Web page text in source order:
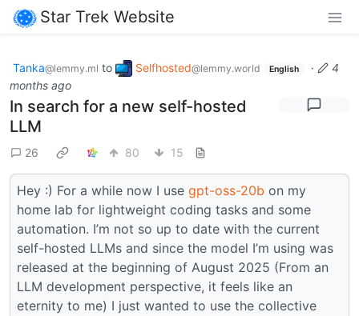
Star Trek Website
Tanka@lemmy.ml to Selfhosted@lemmy.world English ·
4
months ago
In search for a new self-hosted
LLM
26 80 15
Hey :) For a while now I use gpt-oss-20b on my
home lab for lightweight coding tasks and some
automation. I’m not so up to date with the current
self-hosted LLMs and since the model I’m using was
released at the beginning of August 2025 (From an
LLM development perspective, it feels like an
eternity to me) I just wanted to use the collective